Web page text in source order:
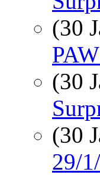
(30
(30
(30
29/